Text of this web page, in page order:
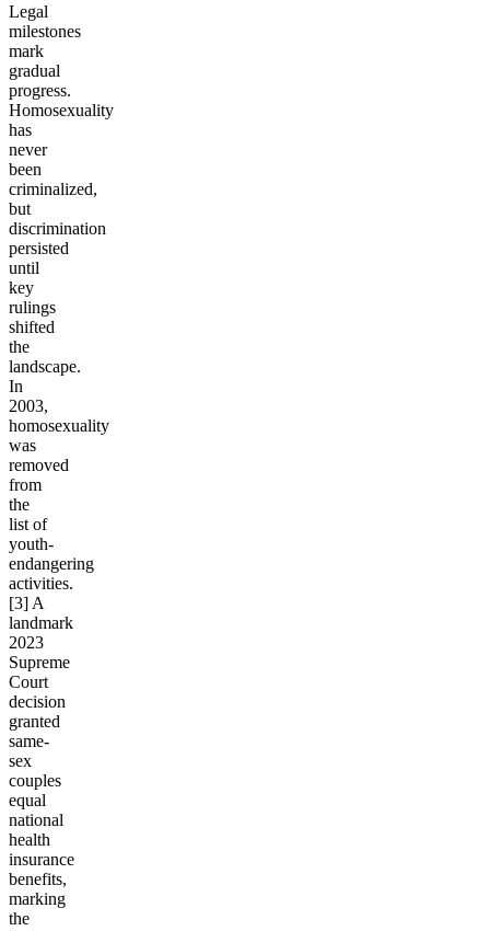
Legal
milestones
mark
gradual
progress.
Homosexuality
has
never
been
criminalized,
but
discrimination
persisted
until
key
rulings
shifted
the
landscape.
In
2003,
homosexuality
was
removed
from
the
list of
youth-
endangering
activities.
[3] A
landmark
2023
Supreme
Court
decision
granted
same-
sex
couples
equal
national
health
insurance
benefits,
marking
the